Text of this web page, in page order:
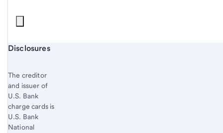
Start of disclosure content
Disclosures
The creditor
and issuer of
U.S. Bank
charge cards is
U.S. Bank
National